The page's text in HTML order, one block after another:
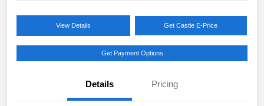
View Details Get Castle E-Price
Get Payment Options
Details Pricing